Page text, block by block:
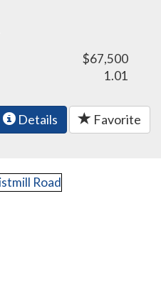
$67,500
1.01
Details Favorite